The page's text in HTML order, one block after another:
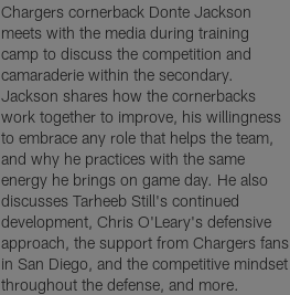
Chargers cornerback Donte Jackson
meets with the media during training
camp to discuss the competition and
camaraderie within the secondary.
Jackson shares how the cornerbacks
work together to improve, his willingness
to embrace any role that helps the team,
and why he practices with the same
energy he brings on game day. He also
discusses Tarheeb Still's continued
development, Chris O'Leary's defensive
approach, the support from Chargers fans
in San Diego, and the competitive mindset
throughout the defense, and more.